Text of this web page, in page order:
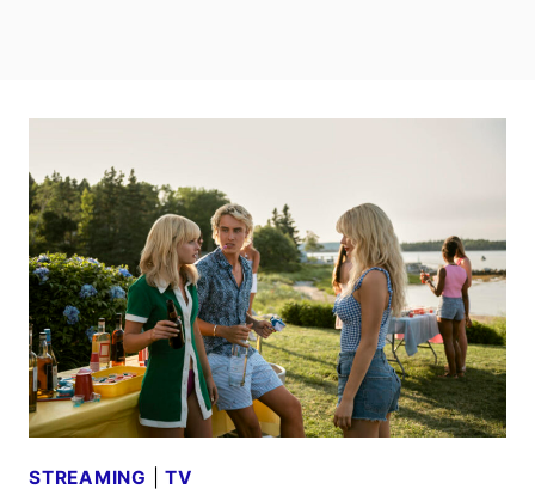
STREAMING |TV